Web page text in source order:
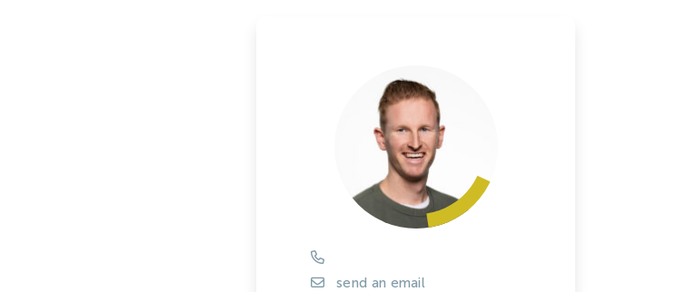
Soft fruit
Top Fruit
Tree Cultivation and Perennials
send an email